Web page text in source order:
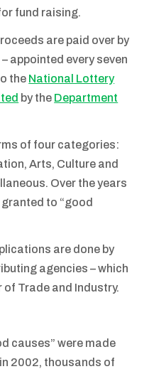
fund raising.
are paid over by
appointed every seven
the National Lottery
by the Department
of four categories:
Arts, Culture and
Over the years
to “good
are done by
agencies – which
Trade and Industry.
causes” were made
2002, thousands of